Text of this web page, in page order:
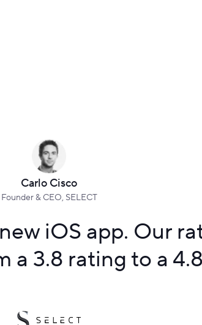
Carlo Cisco
Founder & CEO, SELECT
iOS app. Our
a 3.8 rating to a